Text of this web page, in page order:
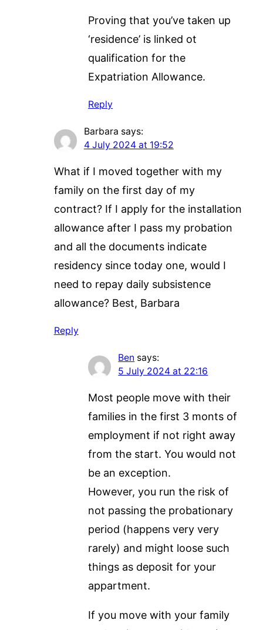
Proving that you’ve taken up
‘residence’ is linked ot
qualification for the
Expatriation Allowance.
Reply
Barbara says:
4 July 2024 at 19:52
What if I moved together with my
family on the first day of my
contract? If I apply for the installation
allowance after I pass my probation
and all the documents indicate
residency since today one, would I
need to repay daily subsistence
allowance? Best, Barbara
Reply
Ben says:
5 July 2024 at 22:16
Most people move with their
families in the first 3 monts of
employment if not right away
from the start. You would not
be an exception.
However, you run the risk of
not passing the probationary
period (happens very very
rarely) and might loose such
things as deposit for your
appartment.
If you move with your family